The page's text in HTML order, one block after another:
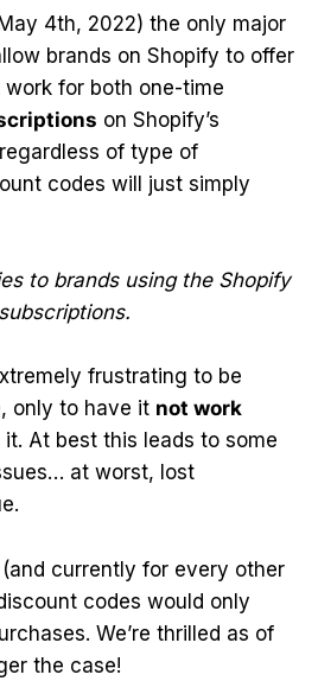
4th, 2022) the only major
brands on Shopify to offer
for both one-time
on Shopify’s
of type of
codes will just simply
to brands using the Shopify
frustrating to be
only to have it not work
At best this leads to some
at worst, lost
currently for every other
codes would only
We’re thrilled as of
the case!